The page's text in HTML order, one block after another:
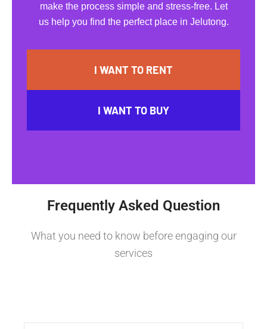
make the process simple and stress-free. Let
us help you find the perfect place in Jelutong.
I WANT TO RENT
I WANT TO BUY
Frequently Asked Question
What you need to know before engaging our
services